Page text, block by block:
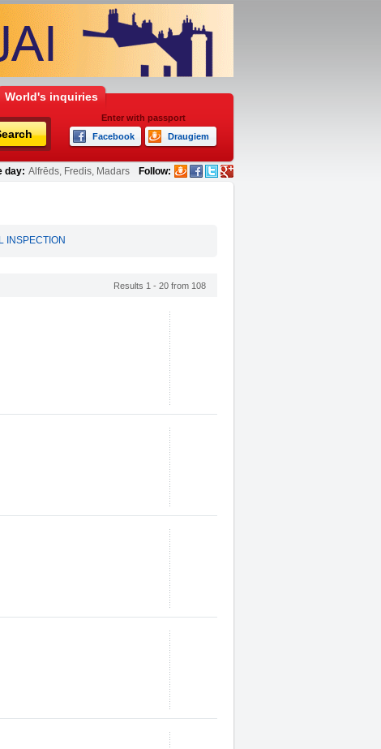
World's inquiries
Enter with passport
Facebook
Draugiem
day: Alfrēds, Fredis, Madars Follow:
INSPECTION
Results 1 - 20 from 108